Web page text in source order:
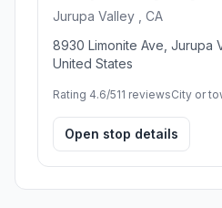
Jurupa Valley , CA
8930 Limonite Ave, Jurupa
United States
Rating 4.6/511 reviewsCity or
Open stop details